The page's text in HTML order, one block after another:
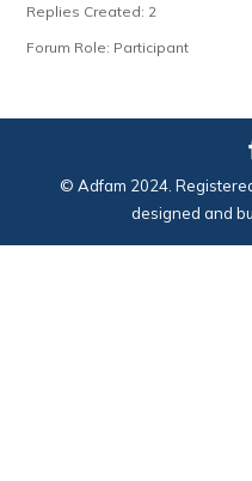
Replies Created: 2
Forum Role: Participant
© Adfam 2024.
designed and